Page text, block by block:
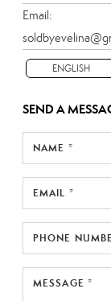
Email:
ENGLISH
SEND A
NAME *
EMAIL *
PHONE
MESSAGE *